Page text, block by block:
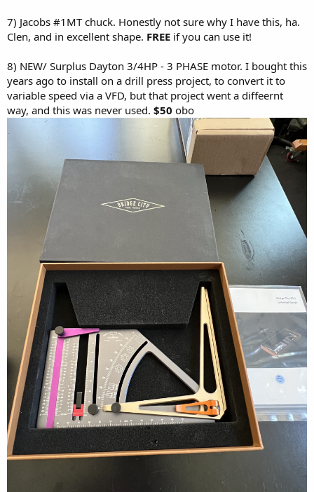
7) Jacobs #1MT chuck. Honestly not sure why I have this, ha.
Clen, and in excellent shape. FREE if you can use it!
8) NEW/ Surplus Dayton 3/4HP - 3 PHASE motor. I bought this
years ago to install on a drill press project, to convert it to
variable speed via a VFD, but that project went a diffeernt
way, and this was never used. $50 obo